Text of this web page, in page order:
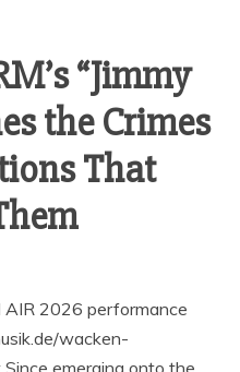
“Jimmy
the Crimes
That
AIR 2026 performance
wacken-